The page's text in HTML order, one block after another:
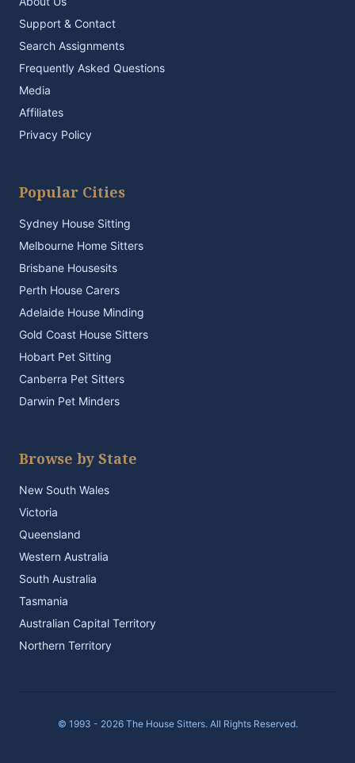
Support & Contact
Search Assignments
Frequently Asked Questions
Media
Affiliates
Privacy Policy
Popular Cities
Sydney House Sitting
Melbourne Home Sitters
Brisbane Housesits
Perth House Carers
Adelaide House Minding
Gold Coast House Sitters
Hobart Pet Sitting
Canberra Pet Sitters
Darwin Pet Minders
Browse by State
New South Wales
Victoria
Queensland
Western Australia
South Australia
Tasmania
Australian Capital Territory
Northern Territory
© 1993 - 2026 The House Sitters. All Rights Reserved.